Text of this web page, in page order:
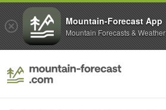
Mountain-Forecast App
Mountain Forecasts & Weather